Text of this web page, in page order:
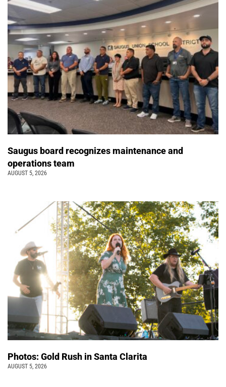
Saugus board recognizes maintenance and
operations team
AUGUST 5, 2026
Photos: Gold Rush in Santa Clarita
AUGUST 5, 2026